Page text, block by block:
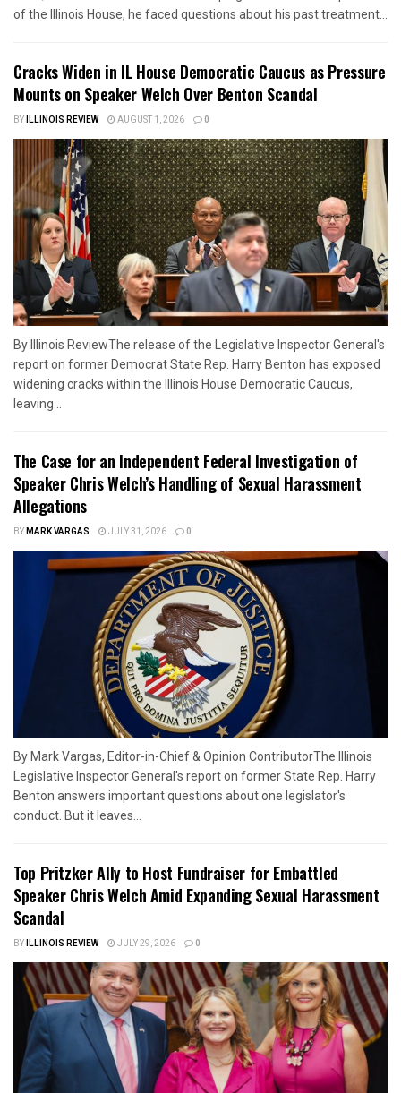
of the Illinois House, he faced questions about his past treatment...
Cracks Widen in IL House Democratic Caucus as Pressure
Mounts on Speaker Welch Over Benton Scandal
BYILLINOIS REVIEW AUGUST 1, 2026 0
By Illinois ReviewThe release of the Legislative Inspector General's
report on former Democrat State Rep. Harry Benton has exposed
widening cracks within the Illinois House Democratic Caucus,
leaving...
The Case for an Independent Federal Investigation of
Speaker Chris Welch’s Handling of Sexual Harassment
Allegations
BYMARK VARGAS JULY 31, 2026 0
By Mark Vargas, Editor-in-Chief & Opinion ContributorThe Illinois
Legislative Inspector General's report on former State Rep. Harry
Benton answers important questions about one legislator's
conduct. But it leaves...
Top Pritzker Ally to Host Fundraiser for Embattled
Speaker Chris Welch Amid Expanding Sexual Harassment
Scandal
BYILLINOIS REVIEW JULY 29, 2026 0